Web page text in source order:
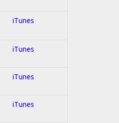
iTunes
iTunes
iTunes
iTunes